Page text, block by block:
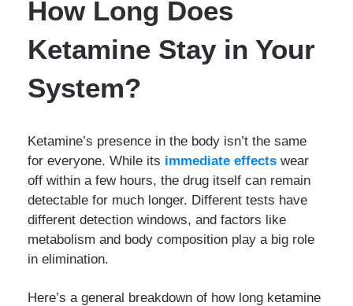
How Long Does
Ketamine Stay in Your
System?
Ketamine’s presence in the body isn’t the same
for everyone. While its immediate effects wear
off within a few hours, the drug itself can remain
detectable for much longer. Different tests have
different detection windows, and factors like
metabolism and body composition play a big role
in elimination.
Here’s a general breakdown of how long ketamine